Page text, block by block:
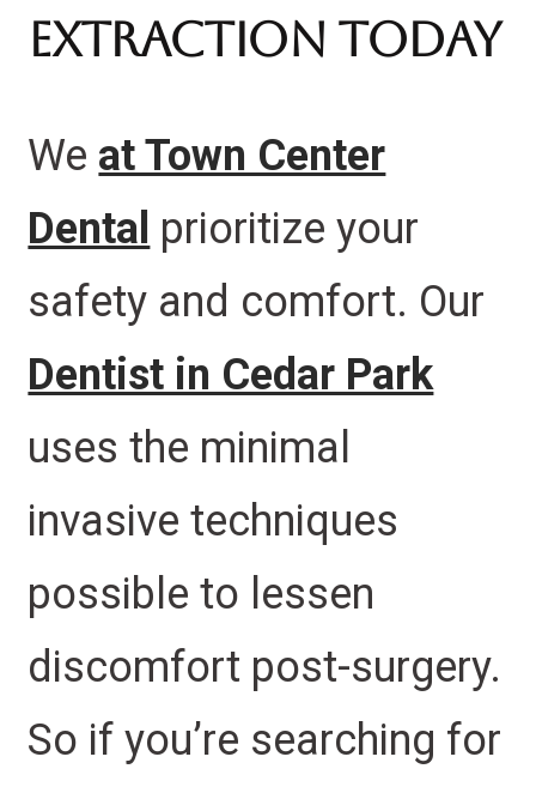
Extraction Today
We at Town Center
Dental prioritize your
safety and comfort. Our
Dentist in Cedar Park
uses the minimal
invasive techniques
possible to lessen
discomfort post-surgery.
So if you’re searching for